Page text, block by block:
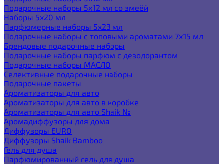
Подарочные наборы 5х12 мл со змеёй
Наборы 5x20 мл
Парфюмерные наборы 5x23 мл
Подарочные наборы с топовыми ароматами 7х15 мл
Брендовые подарочные наборы
Подарочные наборы парфюм с дезодорантом
Подарочные наборы МАСЛО
Селективные подарочные наборы
Подарочные пакеты
Ароматизаторы для авто
Ароматизаторы для авто в коробке
Ароматизаторы для авто Shaik №
Аромадиффузоры для дома
Диффузоры EURO
Диффузоры Shaik Bamboo
Гель для душа
Парфюмированный гель для душа